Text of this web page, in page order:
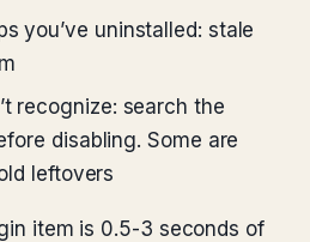
you’ve uninstalled: stale
recognize: search the
disabling. Some are
leftovers
item is 0.5-3 seconds of